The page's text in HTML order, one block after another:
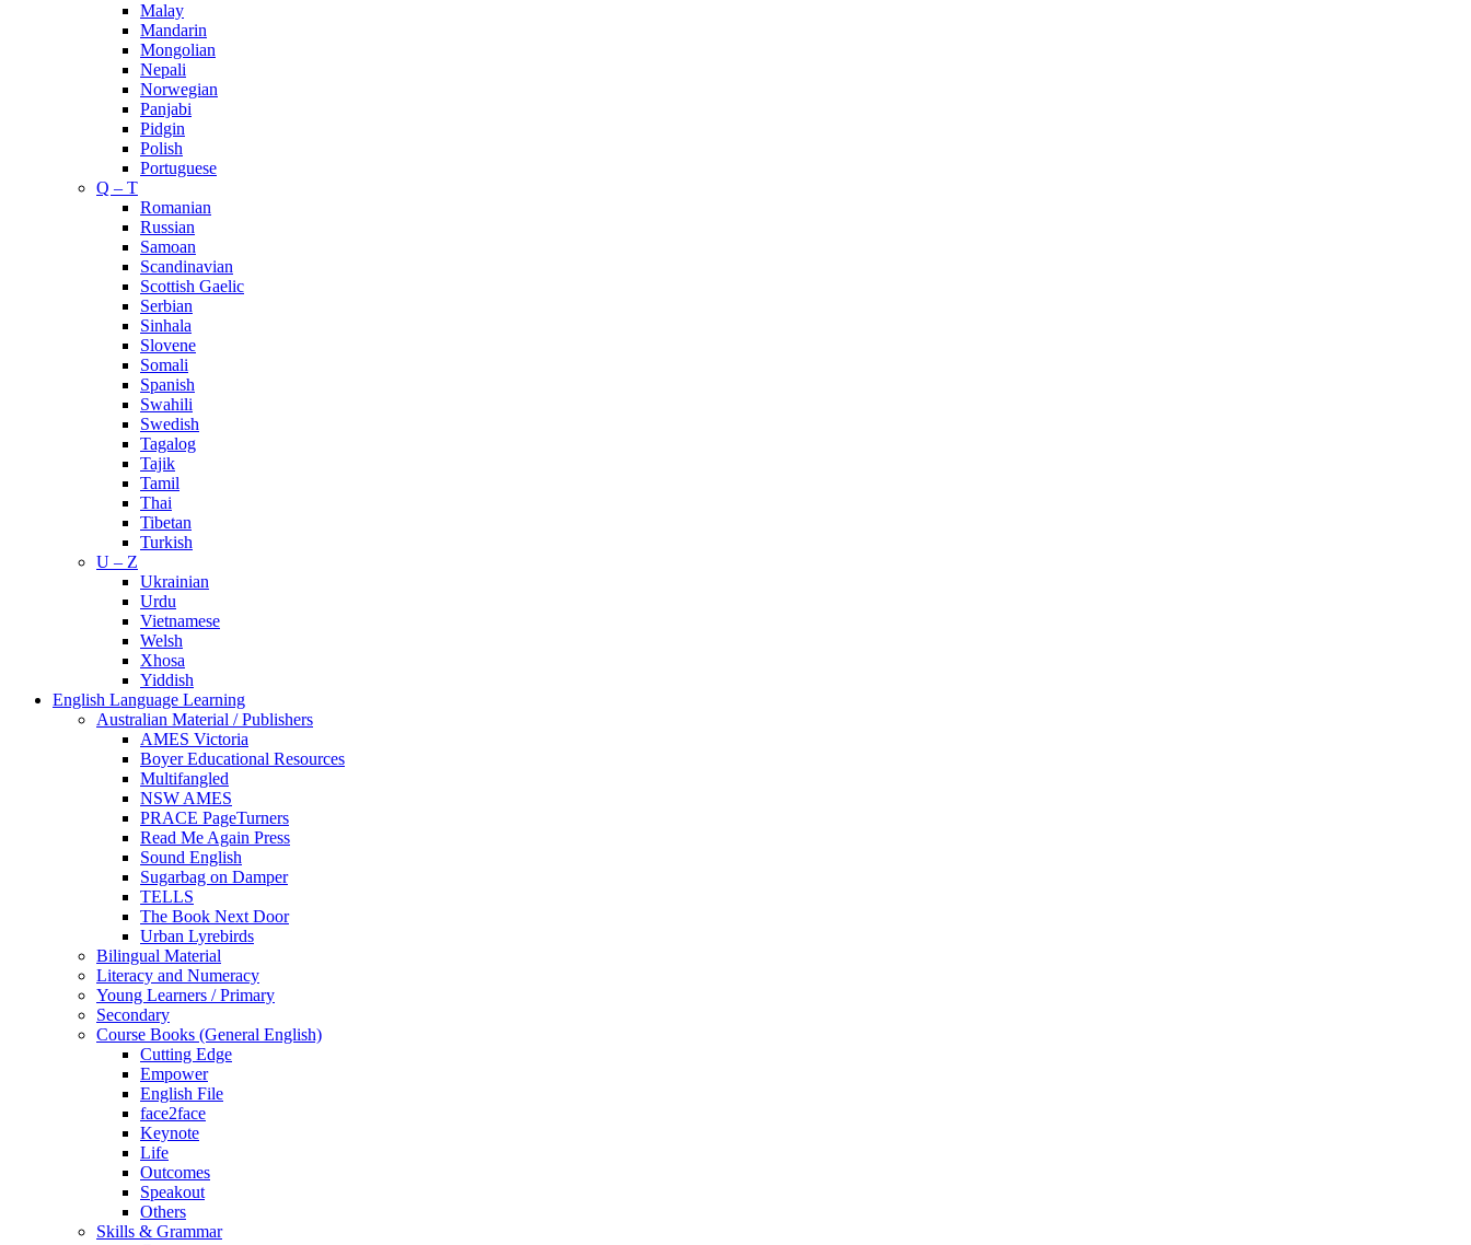
Malay
Mandarin
Mongolian
Nepali
Norwegian
Panjabi
Pidgin
Polish
Portuguese
Q – T
Romanian
Russian
Samoan
Scandinavian
Scottish Gaelic
Serbian
Sinhala
Slovene
Somali
Spanish
Swahili
Swedish
Tagalog
Tajik
Tamil
Thai
Tibetan
Turkish
U – Z
Ukrainian
Urdu
Vietnamese
Welsh
Xhosa
Yiddish
English Language Learning
Australian Material / Publishers
AMES Victoria
Boyer Educational Resources
Multifangled
NSW AMES
PRACE PageTurners
Read Me Again Press
Sound English
Sugarbag on Damper
TELLS
The Book Next Door
Urban Lyrebirds
Bilingual Material
Literacy and Numeracy
Young Learners / Primary
Secondary
Course Books (General English)
Cutting Edge
Empower
English File
face2face
Keynote
Life
Outcomes
Speakout
Others
Skills & Grammar